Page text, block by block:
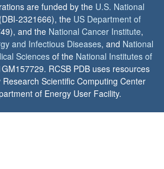
are funded by the U.S. National
(DBI-2321666), the US Department of
and the National Cancer Institute,
and Infectious Diseases, and National
Sciences of the National Institutes of
RCSB PDB uses resources
Scientific Computing Center
of Energy User Facility.